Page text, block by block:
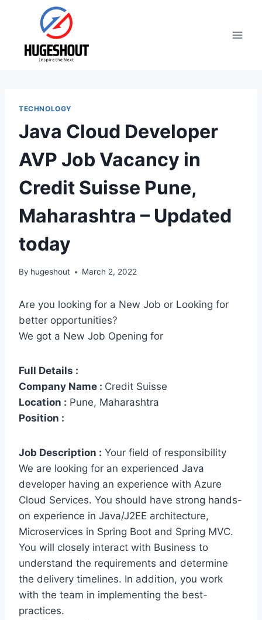
TECHNOLOGY
Java Cloud Developer
AVP Job Vacancy in
Credit Suisse Pune,
Maharashtra – Updated
today
By hugeshout March 2, 2022
Are you looking for a New Job or Looking for
better opportunities?
We got a New Job Opening for
Full Details :
Company Name : Credit Suisse
Location : Pune, Maharashtra
Position :
Job Description : Your field of responsibility
We are looking for an experienced Java
developer having an experience with Azure
Cloud Services. You should have strong hands-
on experience in Java/J2EE architecture,
Microservices in Spring Boot and Spring MVC.
You will closely interact with Business to
understand the requirements and determine
the delivery timelines. In addition, you work
with the team in implementing the best-
practices.